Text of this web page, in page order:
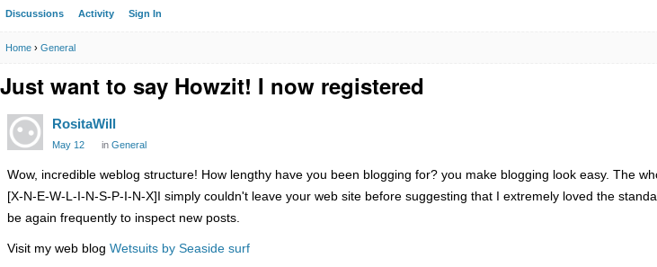
Discussions Activity Sign In
Home › General
Just want to say Howzit! I now registered
RositaWill
May 12 in General
Wow, incredible weblog structure! How lengthy have you been blogging for? you make blogging look easy. The
[X-N-E-W-L-I-N-S-P-I-N-X]I simply couldn't leave your web site before suggesting that I extremely loved the
be again frequently to inspect new posts.
Visit my web blog Wetsuits by Seaside surf